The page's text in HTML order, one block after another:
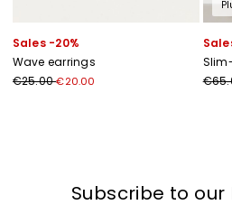
Sales -20%
Wave earrings
€25.00€20.00
Subscribe to